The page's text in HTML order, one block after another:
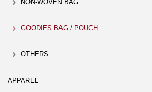
NON-WOVEN BAG
GOODIES BAG / POUCH
OTHERS
APPAREL